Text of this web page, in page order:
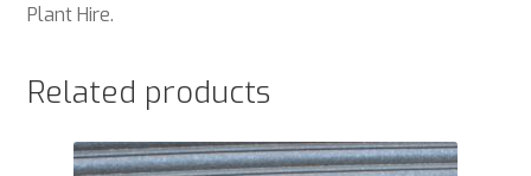
Plant Hire.
Related products